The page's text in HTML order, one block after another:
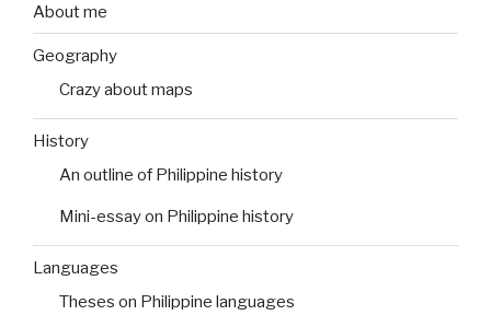
About me
Geography
Crazy about maps
History
An outline of Philippine history
Mini-essay on Philippine history
Languages
Theses on Philippine languages